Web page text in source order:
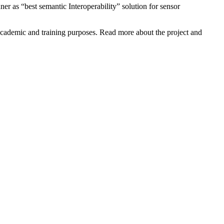
as “best semantic Interoperability” solution for sensor
and training purposes. Read more about the project and